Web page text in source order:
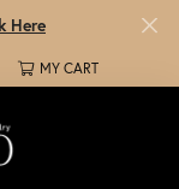
Here
LISTMY CART